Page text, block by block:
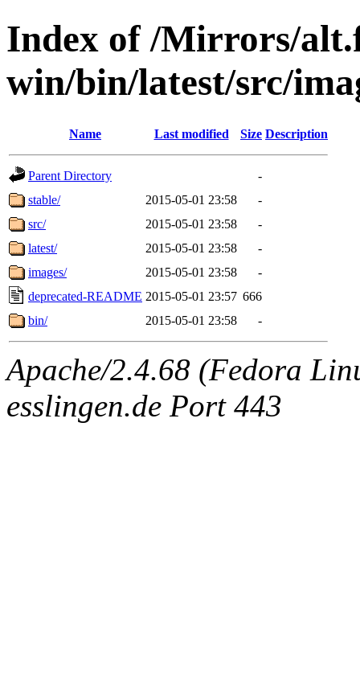
Index of /Mirrors/
win/bin/latest/src/
Name Last modified Size Description
Parent Directory
-
stable/
2015-05-01 23:58
-
src/
2015-05-01 23:58
-
latest/
2015-05-01 23:58
-
images/
2015-05-01 23:58
-
deprecated-README 2015-05-01 23:57 666
bin/
2015-05-01 23:58 -
Apache/2.4.68 (Fedora
esslingen.de Port 443